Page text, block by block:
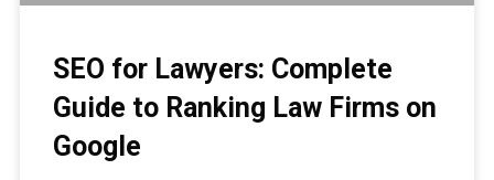
SEO for Lawyers: Complete
Guide to Ranking Law Firms on
Google